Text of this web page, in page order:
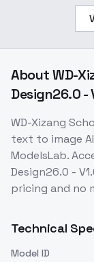
AboutWD-
Design26.0 -
WD-Xizang
text to image
ModelsLab.
Design26.0 -
pricing and no
Technical
Model ID